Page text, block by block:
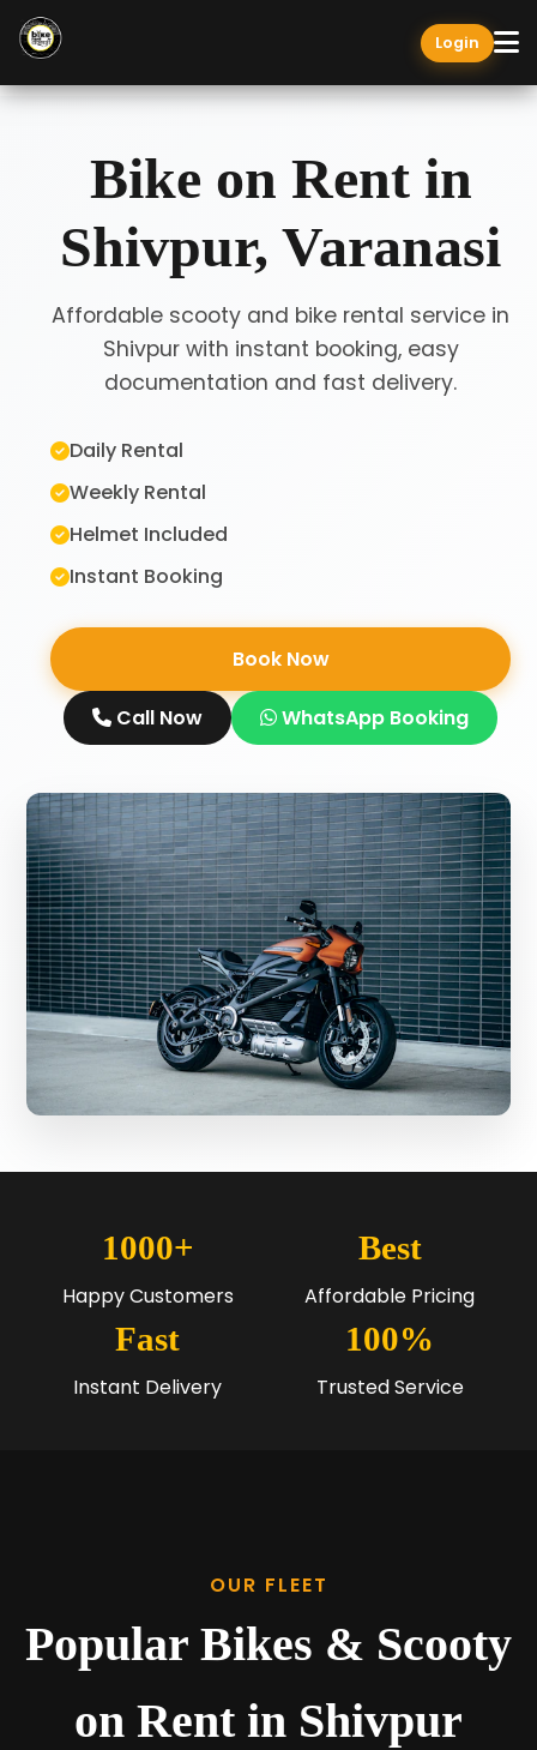
Login
Bike on Rent in
Shivpur, Varanasi
Affordable scooty and bike rental service in
Shivpur with instant booking, easy
documentation and fast delivery.
Daily Rental
Weekly Rental
Helmet Included
Instant Booking
Book Now
Call Now WhatsApp Booking
1000+
Happy Customers
Best
Affordable Pricing
Fast
Instant Delivery
100%
Trusted Service
OUR FLEET
Popular Bikes & Scooty
on Rent in Shivpur